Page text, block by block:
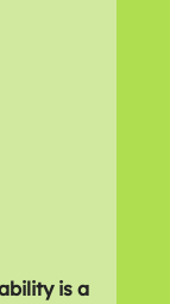
is a